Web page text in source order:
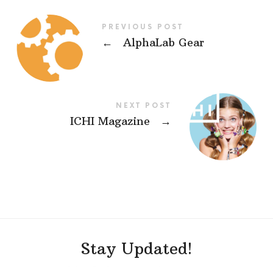
PREVIOUS POST
← AlphaLab Gear
NEXT POST
ICHI Magazine →
Stay Updated!